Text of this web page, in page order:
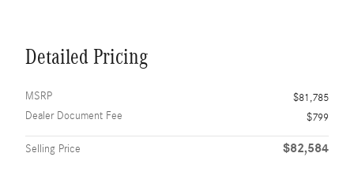
Detailed Pricing
MSRP
$81,785
Dealer Document Fee
$799
Selling Price $82,584